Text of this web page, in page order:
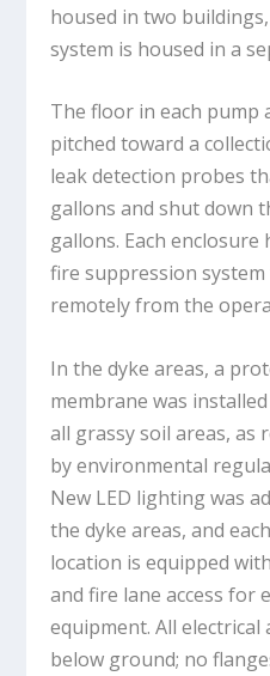
housed in two
system is housed in a
The floor in each pump
pitched toward a
leak detection probes
gallons and shut down
gallons. Each
fire suppression
remotely from the
In the dyke areas, a
membrane was
all grassy soil areas, as
by environmental
New LED lighting was
the dyke areas, and each
location is equipped
and fire lane access for
equipment. All
below ground; no